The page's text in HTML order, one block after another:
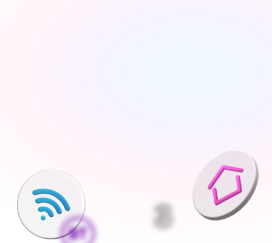
Pick what is right for your home
Your Connections Expert explains every option clearly -
no jargon, no pressure, the choice is always yours